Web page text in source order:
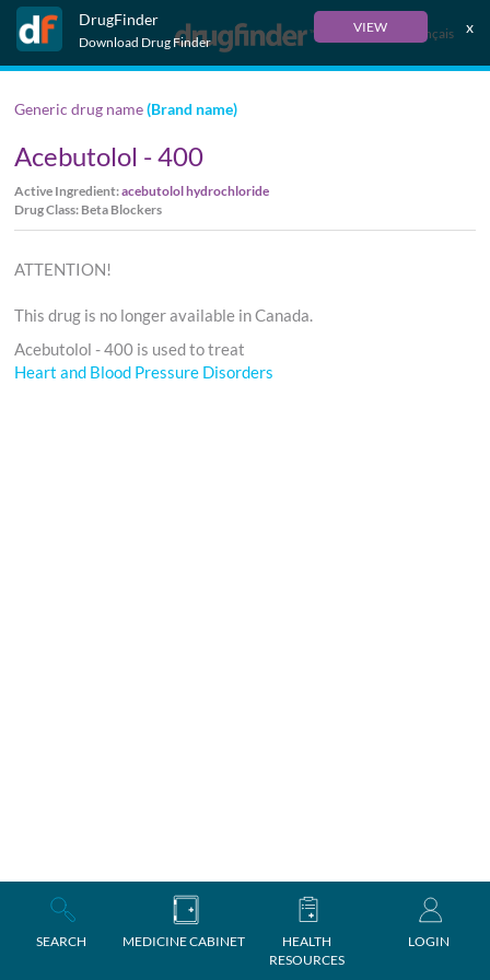
DrugFinder
Download Drug Finder
VIEW x
Français
SEARCH MEDICINE CABINET
HEALTH
RESOURCES
LOGIN
Generic drug name(Brand name)
Acebutolol - 400
Active Ingredient:acebutolol hydrochloride
Drug Class: Beta Blockers
ATTENTION!
This drug is no longer available in Canada.
Acebutolol - 400 is used to treat
Heart and Blood Pressure Disorders